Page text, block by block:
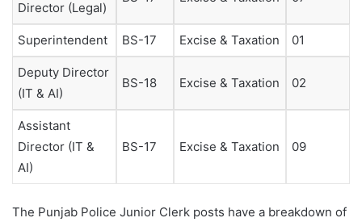
Director (Legal)
Superintendent BS-17 Excise & Taxation 01
Deputy Director
(IT & AI)
BS-18 Excise & Taxation 02
Assistant
Director (IT &
AI)
BS-17 Excise & Taxation 09
The Punjab Police Junior Clerk posts have a breakdown of